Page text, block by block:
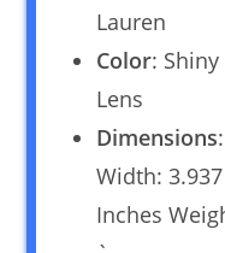
Lauren
Color:
Lens
Dimensions
Width:
Inches